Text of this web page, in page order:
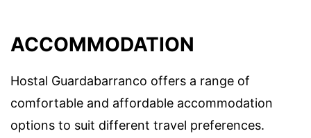
ACCOMMODATION
Hostal Guardabarranco offers a range of
comfortable and affordable accommodation
options to suit different travel preferences.